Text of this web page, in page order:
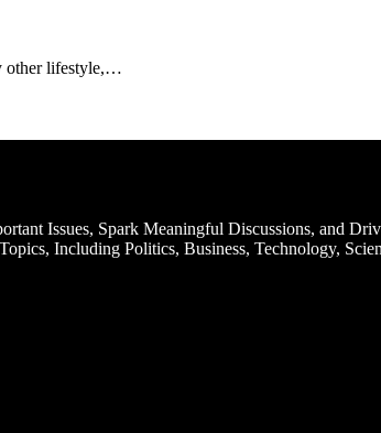
other lifestyle,…
Issues, Spark Meaningful Discussions, and
Including Politics, Business, Technology,